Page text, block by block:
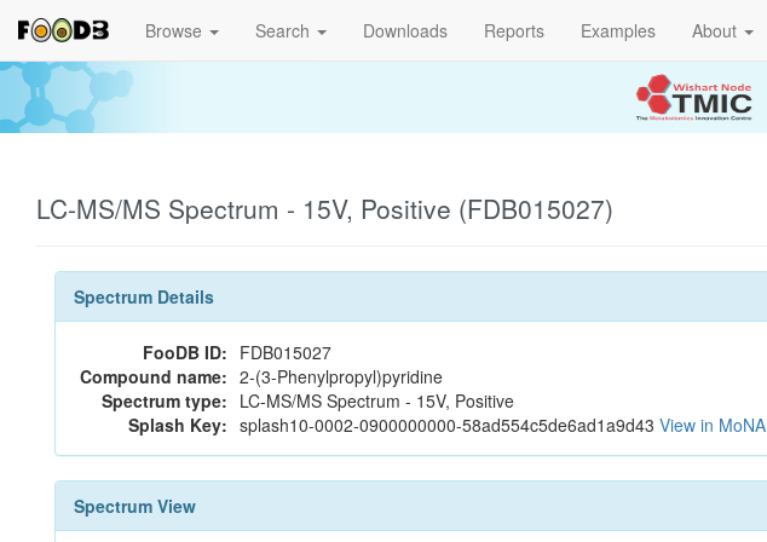
Browse Search Downloads Reports Examples About
LC-MS/MS Spectrum - 15V, Positive (FDB015027)
Spectrum Details
FooDB ID: FDB015027
Compound name: 2-(3-Phenylpropyl)pyridine
Spectrum type: LC-MS/MS Spectrum - 15V, Positive
Splash Key: splash10-0002-0900000000-58ad554c5de6ad1a9d43 View in MoNA
Spectrum View